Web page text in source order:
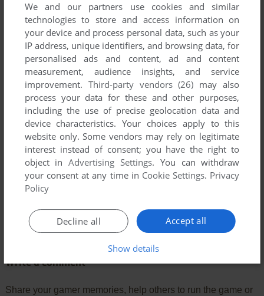
Comments and reviews
There is no comment nor review for this game at the moment.
Write a comment
Share your gamer memories, help others to run the game or
We and our partners use cookies and similar
technologies to store and access information on
your device and process personal data, such as your
IP address, unique identifiers, and browsing data, for
personalised ads and content, ad and content
measurement, audience insights, and service
improvement. Third-party vendors (26) may also
process your data for these and other purposes,
including the use of precise geolocation data and
device characteristics. Your choices apply to this
website only. Some vendors may rely on legitimate
interest instead of consent; you have the right to
object inAdvertising Settings. You can withdraw
your consent at any time in Cookie Settings. Privacy
Policy
Accept all
Decline all
Show details